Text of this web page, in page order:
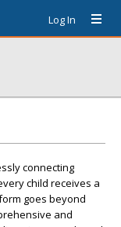
Log In
connecting
child receives a
goes beyond
and